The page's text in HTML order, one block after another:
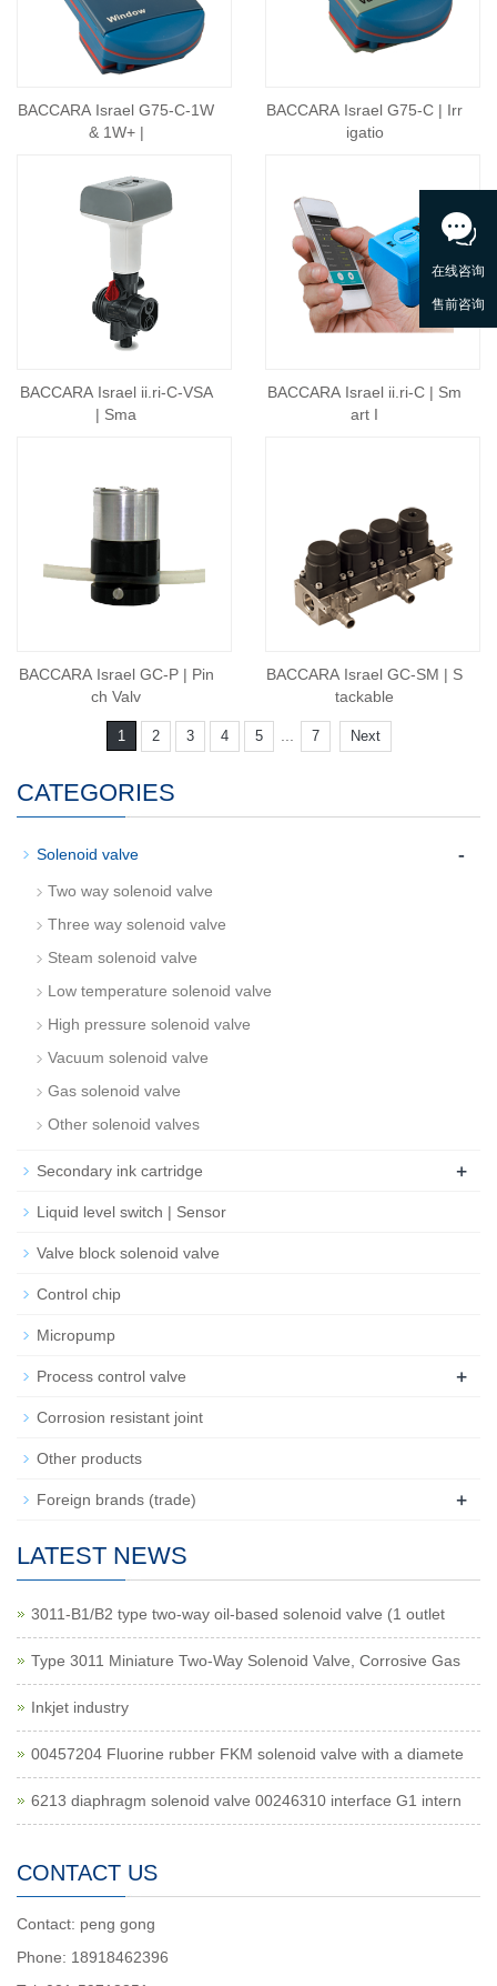
BACCARA Israel G75-C-1W
& 1W+ |
BACCARA Israel G75-C | Irr
igatio
BACCARA Israel ii.ri-C-VSA
| Sma
BACCARA Israel ii.ri-C | Sm
art I
BACCARA Israel GC-P | Pin
ch Valv
BACCARA Israel GC-SM | S
tackable
1 2 3 4 5 7 Next
CATEGORIES
Solenoid valve -
Two way solenoid valve
Three way solenoid valve
Steam solenoid valve
Low temperature solenoid valve
High pressure solenoid valve
Vacuum solenoid valve
Gas solenoid valve
Other solenoid valves
Secondary ink cartridge +
Liquid level switch | Sensor
Valve block solenoid valve
Control chip
Micropump
Process control valve +
Corrosion resistant joint
Other products
Foreign brands (trade) +
LATEST NEWS
3011-B1/B2 type two-way oil-based solenoid valve (1 outlet
Type 3011 Miniature Two-Way Solenoid Valve, Corrosive Gas
Inkjet industry
00457204 Fluorine rubber FKM solenoid valve with a diamete
6213 diaphragm solenoid valve 00246310 interface G1 intern
CONTACT US
Contact: peng gong
Phone: 18918462396